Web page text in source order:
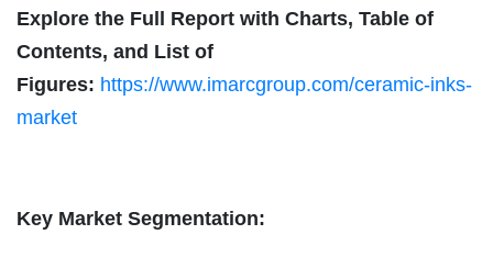
Explore the Full Report with Charts, Table of
Contents, and List of
Figures: https://www.imarcgroup.com/ceramic-inks-
market
Key Market Segmentation: